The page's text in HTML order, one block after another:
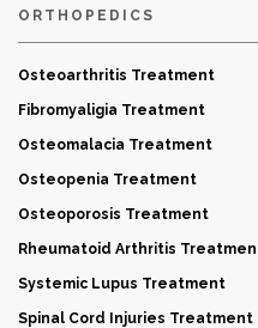
ORTHOPEDICS
Osteoarthritis Treatment
Fibromyaligia Treatment
Osteomalacia Treatment
Osteopenia Treatment
Osteoporosis Treatment
Rheumatoid Arthritis
Systemic Lupus Treatment
Spinal Cord Injuries Treatment